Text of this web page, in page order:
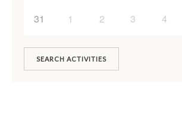
31 1 2 3 4
SEARCH ACTIVITIES